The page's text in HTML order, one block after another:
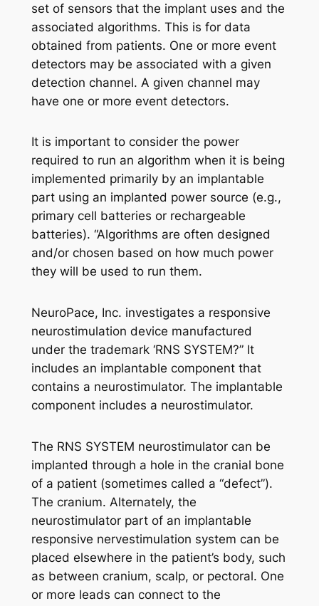
set of sensors that the implant uses and the
associated algorithms. This is for data
obtained from patients. One or more event
detectors may be associated with a given
detection channel. A given channel may
have one or more event detectors.
It is important to consider the power
required to run an algorithm when it is being
implemented primarily by an implantable
part using an implanted power source (e.g.,
primary cell batteries or rechargeable
batteries). “Algorithms are often designed
and/or chosen based on how much power
they will be used to run them.
NeuroPace, Inc. investigates a responsive
neurostimulation device manufactured
under the trademark ‘RNS SYSTEM?” It
includes an implantable component that
contains a neurostimulator. The implantable
component includes a neurostimulator.
The RNS SYSTEM neurostimulator can be
implanted through a hole in the cranial bone
of a patient (sometimes called a “defect”).
The cranium. Alternately, the
neurostimulator part of an implantable
responsive nervestimulation system can be
placed elsewhere in the patient’s body, such
as between cranium, scalp, or pectoral. One
or more leads can connect to the